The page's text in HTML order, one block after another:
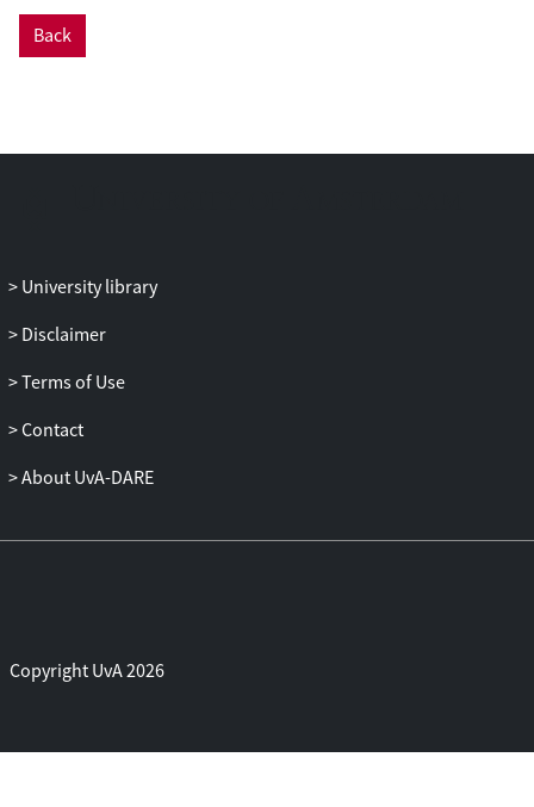
Back
University library
Disclaimer
Terms of Use
Contact
About UvA-DARE
Copyright UvA 2026